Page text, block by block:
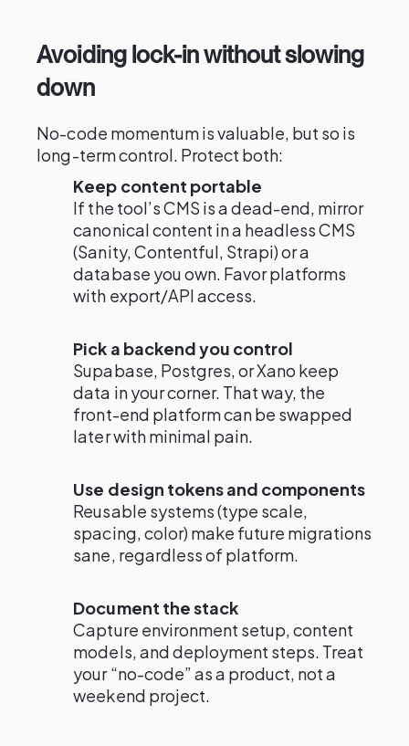
Avoiding lock-in without slowing
down
No-code momentum is valuable, but so is
long-term control. Protect both:
Keep content portable
If the tool’s CMS is a dead-end, mirror
canonical content in a headless CMS
(Sanity, Contentful, Strapi) or a
database you own. Favor platforms
with export/API access.
Pick a backend you control
Supabase, Postgres, or Xano keep
data in your corner. That way, the
front-end platform can be swapped
later with minimal pain.
Use design tokens and components
Reusable systems (type scale,
spacing, color) make future migrations
sane, regardless of platform.
Document the stack
Capture environment setup, content
models, and deployment steps. Treat
your “no-code” as a product, not a
weekend project.